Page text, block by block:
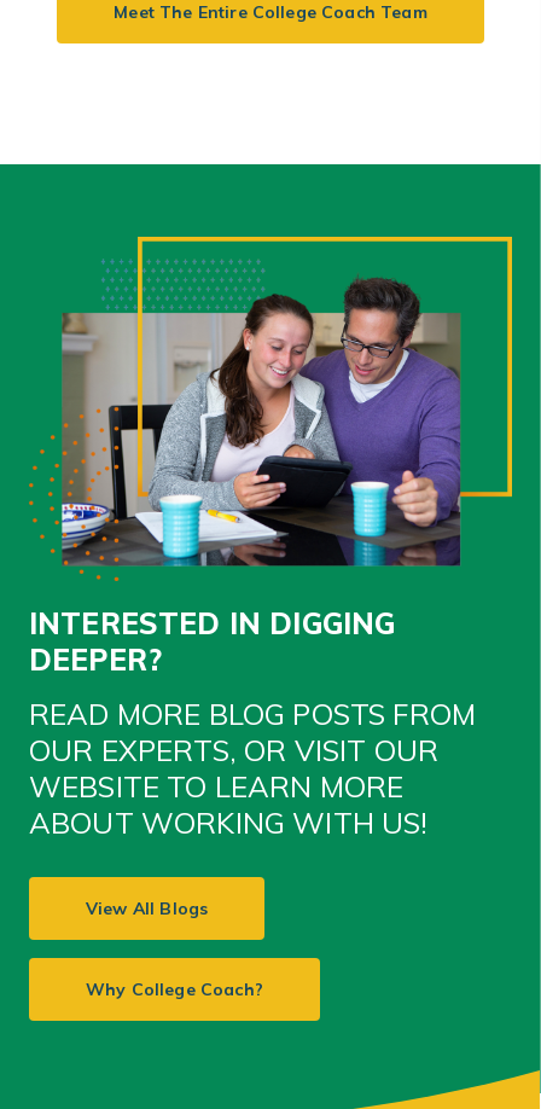
Meet The Entire College Coach Team
INTERESTED IN DIGGING
DEEPER?
READ MORE BLOG POSTS FROM
OUR EXPERTS, OR VISIT OUR
WEBSITE TO LEARN MORE
ABOUT WORKING WITH US!
View All Blogs
Why College Coach?